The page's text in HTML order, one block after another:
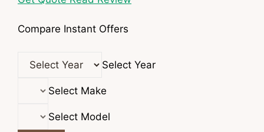
Compare Instant Offers
Select Year
Select Make
Select Model